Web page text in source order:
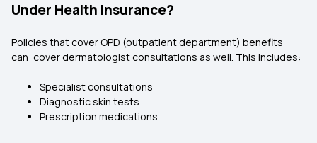
Under Health Insurance?
Policies that cover OPD (outpatient department) benefits
can cover dermatologist consultations as well. This includes:
Specialist consultations
Diagnostic skin tests
Prescription medications